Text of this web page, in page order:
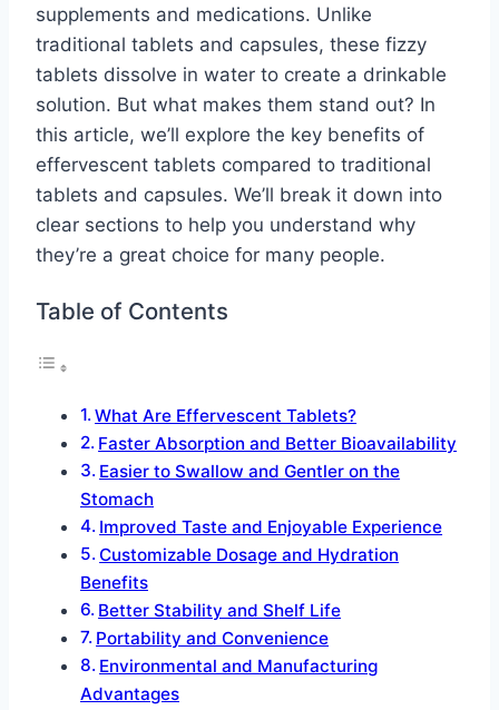
supplements and medications. Unlike
traditional tablets and capsules, these fizzy
tablets dissolve in water to create a drinkable
solution. But what makes them stand out? In
this article, we’ll explore the key benefits of
effervescent tablets compared to traditional
tablets and capsules. We’ll break it down into
clear sections to help you understand why
they’re a great choice for many people.
Table of Contents
What Are Effervescent Tablets?
Faster Absorption and Better Bioavailability
Easier to Swallow and Gentler on the
Stomach
Improved Taste and Enjoyable Experience
Customizable Dosage and Hydration
Benefits
Better Stability and Shelf Life
Portability and Convenience
Environmental and Manufacturing
Advantages